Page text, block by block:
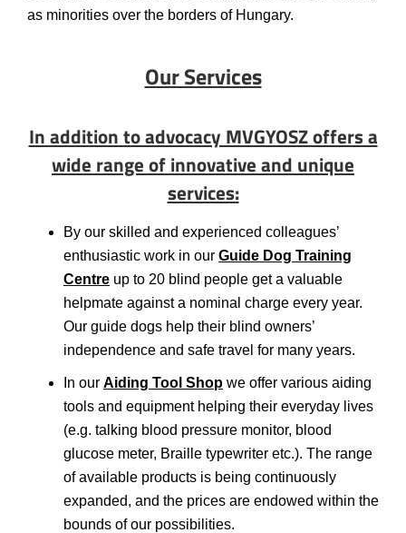
as minorities over the borders of Hungary.
Our Services
In addition to advocacy MVGYOSZ offers a
wide range of innovative and unique
services:
By our skilled and experienced colleagues’
enthusiastic work in our Guide Dog Training
Centre up to 20 blind people get a valuable
helpmate against a nominal charge every year.
Our guide dogs help their blind owners’
independence and safe travel for many years.
In our Aiding Tool Shop we offer various aiding
tools and equipment helping their everyday lives
(e.g. talking blood pressure monitor, blood
glucose meter, Braille typewriter etc.). The range
of available products is being continuously
expanded, and the prices are endowed within the
bounds of our possibilities.